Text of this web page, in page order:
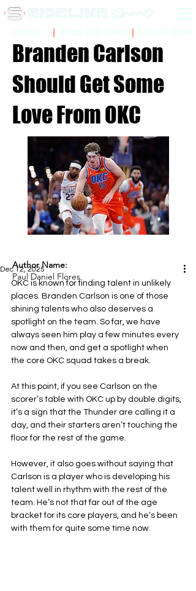
Branden Carlson
Should Get Some
Love From OKC
Dec 12, 2025
OKC is known for finding talent in unlikely
places. Branden Carlson is one of those
shining talents who also deserves a
spotlight on the team. So far, we have
always seen him play a few minutes every
now and then, and get a spotlight when
the core OKC squad takes a break.
At this point, if you see Carlson on the
scorer’s table with OKC up by double digits,
it’s a sign that the Thunder are calling it a
day, and their starters aren’t touching the
floor for the rest of the game.
However, it also goes without saying that
Carlson is a player who is developing his
talent well in rhythm with the rest of the
team. He’s not that far out of the age
bracket for its core players, and he’s been
with them for quite some time now.
Author Name:
Paul Daniel Flores